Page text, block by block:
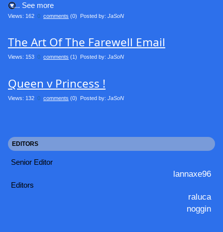
.... See more
Views: 162 0 comments (0) Posted by: JaSoN
The Art Of The Farewell Email
Views: 153 0 comments (1) Posted by: JaSoN
Queen v Princess !
Views: 132 0 comments (0) Posted by: JaSoN
EDITORS
Senior Editor
lannaxe96
Editors
raluca
noggin